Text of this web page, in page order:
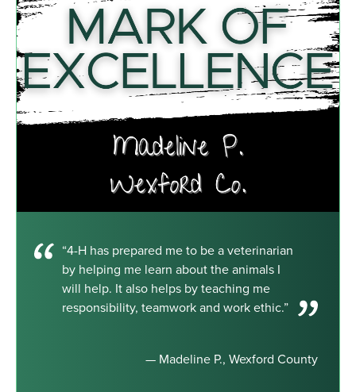
“4-H has prepared me to be a veterinarian
by helping me learn about the animals I
will help. It also helps by teaching me
responsibility, teamwork and work ethic.”
— Madeline P., Wexford County